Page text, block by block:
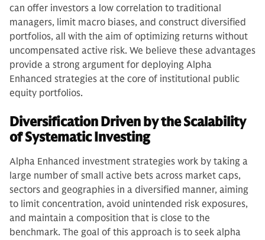
can offer investors a low correlation to traditional
managers, limit macro biases, and construct diversified
portfolios, all with the aim of optimizing returns without
uncompensated active risk. We believe these advantages
provide a strong argument for deploying Alpha
Enhanced strategies at the core of institutional public
equity portfolios.
Diversification Driven by the Scalability
of Systematic Investing
Alpha Enhanced investment strategies work by taking a
large number of small active bets across market caps,
sectors and geographies in a diversified manner, aiming
to limit concentration, avoid unintended risk exposures,
and maintain a composition that is close to the
benchmark. The goal of this approach is to seek alpha